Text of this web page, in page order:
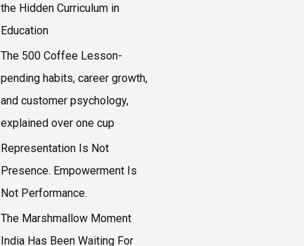
the Hidden Curriculum in
Education
The ₹500 Coffee Lesson-
pending habits, career growth,
and customer psychology,
explained over one cup
Representation Is Not
Presence. Empowerment Is
Not Performance.
The Marshmallow Moment
India Has Been Waiting For